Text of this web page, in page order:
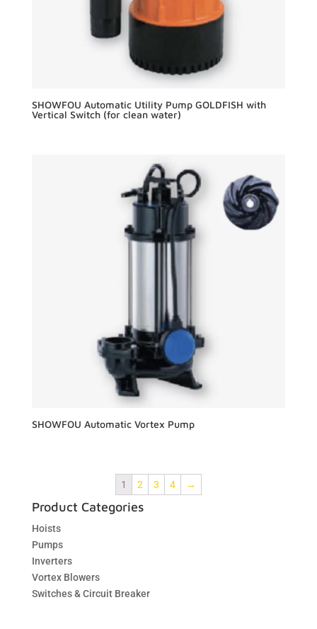
SHOWFOU Automatic Utility Pump GOLDFISH with
Vertical Switch (for clean water)
SHOWFOU Automatic Vortex Pump
1 2 3 4 →
Product Categories
Hoists
Pumps
Inverters
Vortex Blowers
Switches & Circuit Breaker